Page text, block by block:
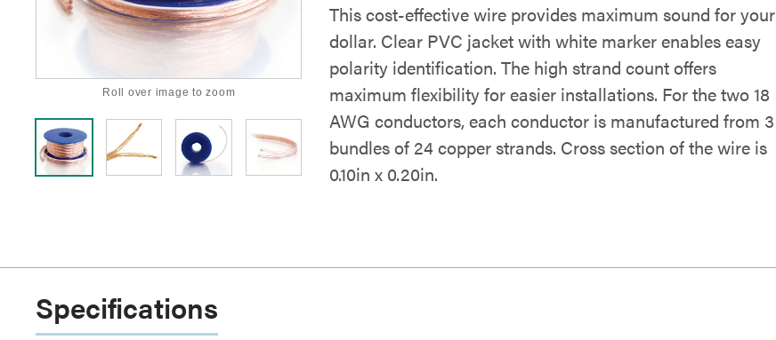
Roll over image to zoom
This cost-effective wire provides maximum sound for your
dollar. Clear PVC jacket with white marker enables easy
polarity identification. The high strand count offers
maximum flexibility for easier installations. For the two 18
AWG conductors, each conductor is manufactured from 3
bundles of 24 copper strands. Cross section of the wire is
0.10in x 0.20in.
Specifications